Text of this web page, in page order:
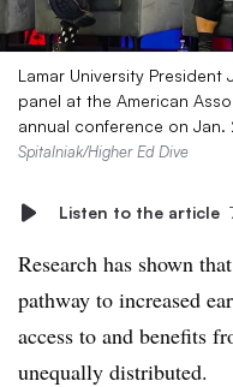
Lamar University President
panel at the American
annual conference on
Spitalniak/Higher Ed Dive
Listen to the article
Research has shown
pathway to increased
access to and benefits
unequally distributed.